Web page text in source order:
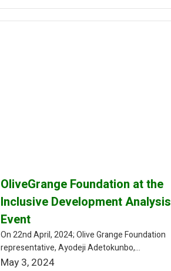
OliveGrange Foundation at the
Inclusive Development Analysis
Event
On 22nd April, 2024; Olive Grange Foundation
representative, Ayodeji Adetokunbo,...
May 3, 2024